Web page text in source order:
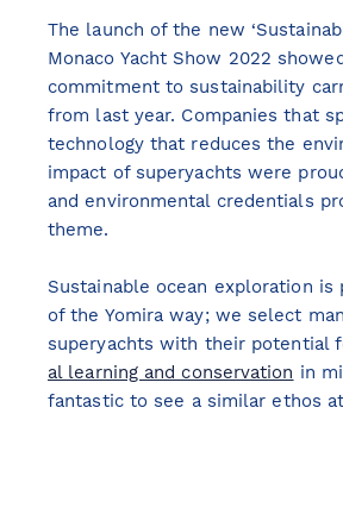
The launch of the new
Monaco Yacht Show 2022
commitment to sustainability
from last year. Companies that
technology that reduces the
impact of superyachts were
and environmental credentials
theme.
Sustainable ocean exploration is
of the Yomira way; we select
superyachts with their potential
al learning and conservation in
fantastic to see a similar ethos